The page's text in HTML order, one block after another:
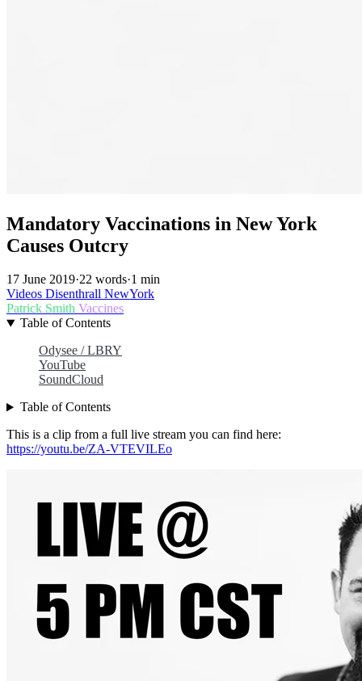
Mandatory Vaccinations in New York
Causes Outcry
17 June 2019·22 words·1 min
Videos Disenthrall NewYork
Patrick Smith Vaccines
Table of Contents
Odysee / LBRY
YouTube
SoundCloud
Table of Contents
This is a clip from a full live stream you can find here:
https://youtu.be/ZA-VTEVILEo